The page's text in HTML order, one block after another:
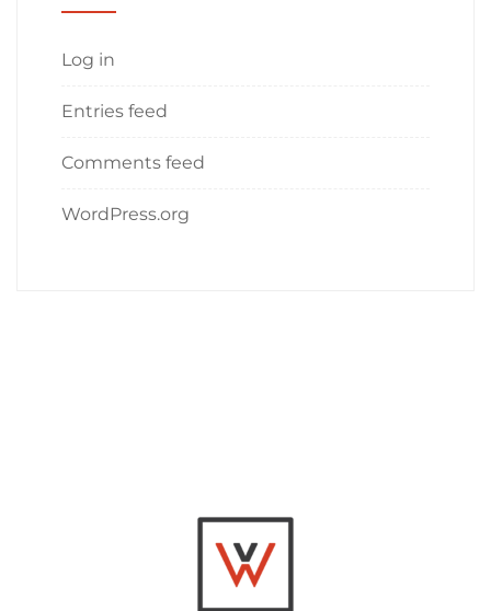
Log in
Entries feed
Comments feed
WordPress.org